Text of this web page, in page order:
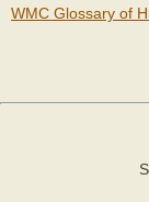
WMC Glossary of